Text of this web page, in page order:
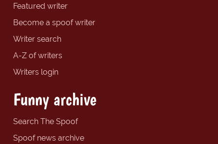
Featured writer
Become a spoof writer
Writer search
A-Z of writers
Writers login
Funny archive
Search The Spoof
Spoof news archive